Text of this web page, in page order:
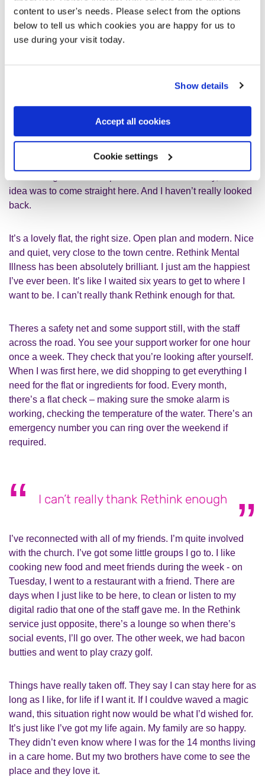
content to user's needs. Please select from the options
below to tell us which cookies you are happy for us to
use during your visit today.
Show details
Accept all cookies
Cookie settings
Finding Station Grove
I was in the care home for 14 months. They then started
supported living place. I wasn’t so sure about it, to be
But when it came to seeing Station Grove, I thought it
turned into six brand new independent flats. I didn’t think I’d
idea was to come straight here. And I haven’t really looked
back.
It’s a lovely flat, the right size. Open plan and modern. Nice
and quiet, very close to the town centre. Rethink Mental
Illness has been absolutely brilliant. I just am the happiest
I’ve ever been. It’s like I waited six years to get to where I
want to be. I can’t really thank Rethink enough for that.
Theres a safety net and some support still, with the staff
across the road. You see your support worker for one hour
once a week. They check that you’re looking after yourself.
When I was first here, we did shopping to get everything I
need for the flat or ingredients for food. Every month,
there’s a flat check – making sure the smoke alarm is
working, checking the temperature of the water. There’s an
emergency number you can ring over the weekend if
required.
I can’t really thank Rethink enough
I’ve reconnected with all of my friends. I’m quite involved
with the church. I’ve got some little groups I go to. I like
cooking new food and meet friends during the week - on
Tuesday, I went to a restaurant with a friend. There are
days when I just like to be here, to clean or listen to my
digital radio that one of the staff gave me. In the Rethink
service just opposite, there’s a lounge so when there’s
social events, I’ll go over. The other week, we had bacon
butties and went to play crazy golf.
Things have really taken off. They say I can stay here for as
long as I like, for life if I want it. If I couldve waved a magic
wand, this situation right now would be what I’d wished for.
It’s just like I’ve got my life again. My family are so happy.
They didn’t even know where I was for the 14 months living
in a care home. But my two brothers have come to see the
place and they love it.